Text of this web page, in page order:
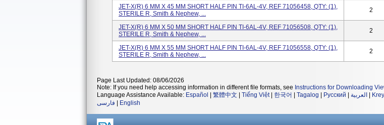
JET-X(R) 6 MM X 45 MM SHORT HALF PIN TI-6AL-4V, REF 71056458, QTY: (1),
STERILE R, Smith & Nephew, ...
2
JET-X(R) 6 MM X 50 MM SHORT HALF PIN TI-6AL-4V, REF 71056508, QTY: (1),
STERILE R, Smith & Nephew, ...
2
JET-X(R) 6 MM X 55 MM SHORT HALF PIN TI-6AL-4V, REF 71056558, QTY: (1),
STERILE R, Smith & Nephew, ...
2
Page Last Updated: 08/06/2026
Note: If you need help accessing information in different file formats, see Instructions for Downloading
Language Assistance Available: Español 繁體中文 Tiếng Việt| 한국어 Tagalog Русский العربية
فارسی
English